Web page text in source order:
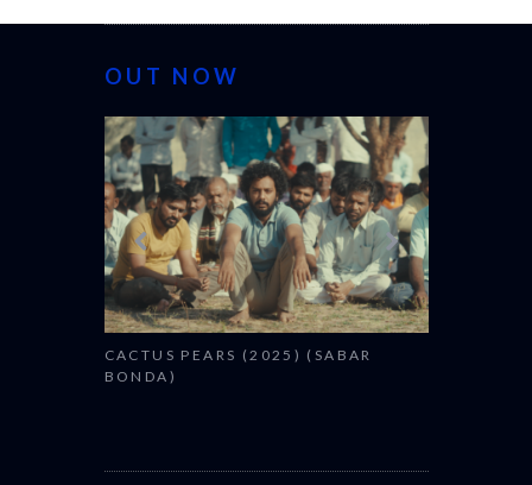
OUT NOW
CACTUS PEARS (2025) (SABAR
BONDA)
CANNES